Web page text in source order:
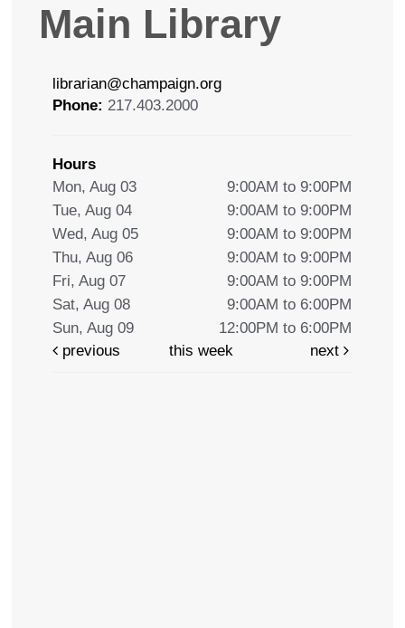
Main Library
librarian@champaign.org
Phone: 217.403.2000
Hours
Mon, Aug 03
9:00AM to 9:00PM
Tue, Aug 04
9:00AM to 9:00PM
Wed, Aug 05
9:00AM to 9:00PM
Thu, Aug 06
9:00AM to 9:00PM
Fri, Aug 07
9:00AM to 9:00PM
Sat, Aug 08
9:00AM to 6:00PM
Sun, Aug 09
12:00PM to 6:00PM
previous
this week next